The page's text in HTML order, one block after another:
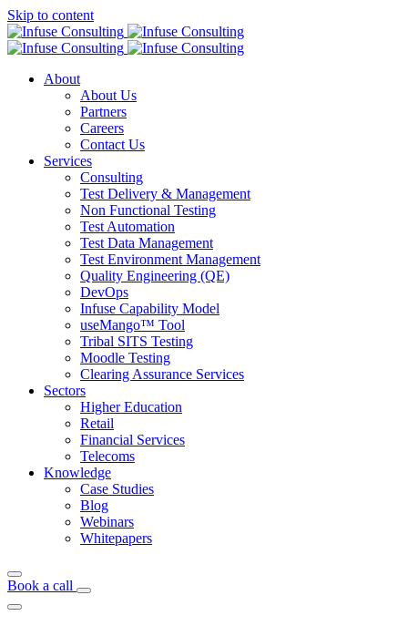
Skip to content
About
About Us
Partners
Careers
Contact Us
Services
Consulting
Test Delivery & Management
Non Functional Testing
Test Automation
Test Data Management
Test Environment Management
Quality Engineering (QE)
DevOps
Infuse Capability Model
useMango™ Tool
Tribal SITS Testing
Moodle Testing
Clearing Assurance Services
Sectors
Higher Education
Retail
Financial Services
Telecoms
Knowledge
Case Studies
Blog
Webinars
Whitepapers
Book a call